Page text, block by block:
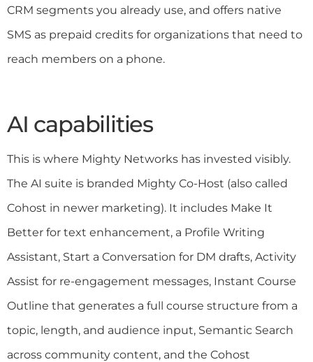
CRM segments you already use, and offers native
SMS as prepaid credits for organizations that need to
reach members on a phone.
AI capabilities
This is where Mighty Networks has invested visibly.
The AI suite is branded Mighty Co-Host (also called
Cohost in newer marketing). It includes Make It
Better for text enhancement, a Profile Writing
Assistant, Start a Conversation for DM drafts, Activity
Assist for re-engagement messages, Instant Course
Outline that generates a full course structure from a
topic, length, and audience input, Semantic Search
across community content, and the Cohost